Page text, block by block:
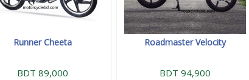
Runner Cheeta
BDT 89,000
Roadmaster Velocity
BDT 94,900